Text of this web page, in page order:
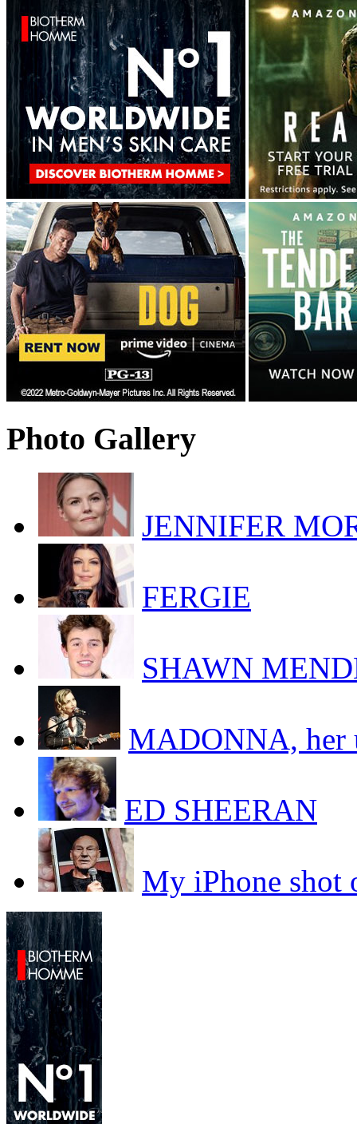
Photo Gallery
JENNIFER
FERGIE
SHAWN
MADONNA, her
ED SHEERAN
My iPhone shot